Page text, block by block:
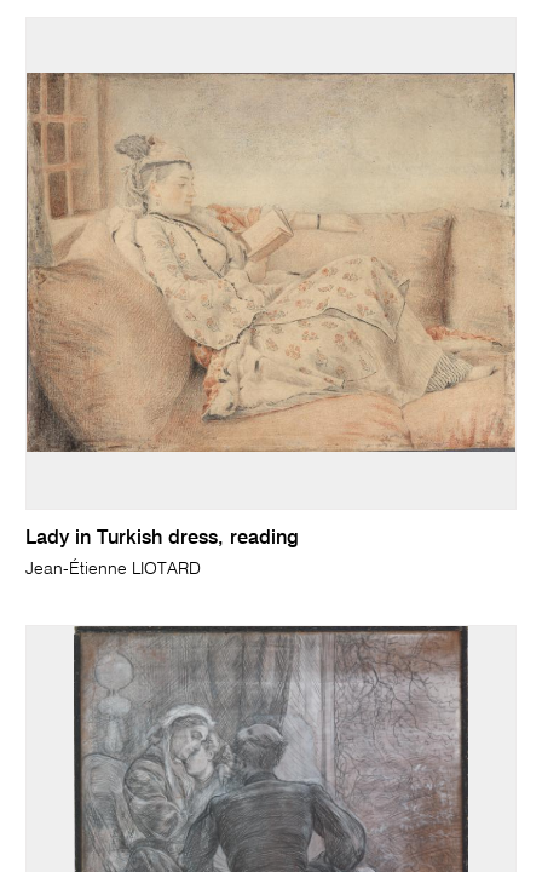
Lady in Turkish dress, reading
Jean-Étienne LIOTARD